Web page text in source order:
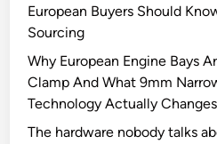
European Buyers Should
Sourcing
Why European Engine Bays
Clamp And What 9mm
Technology Actually Changes
The hardware nobody talks